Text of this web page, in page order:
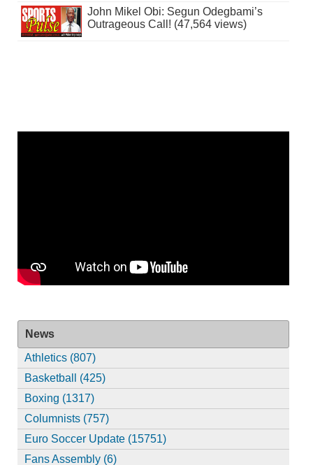
John Mikel Obi: Segun Odegbami’s
Outrageous Call! (47,564 views)
News
Athletics (807)
Basketball (425)
Boxing (1317)
Columnists (757)
Euro Soccer Update (15751)
Fans Assembly (6)